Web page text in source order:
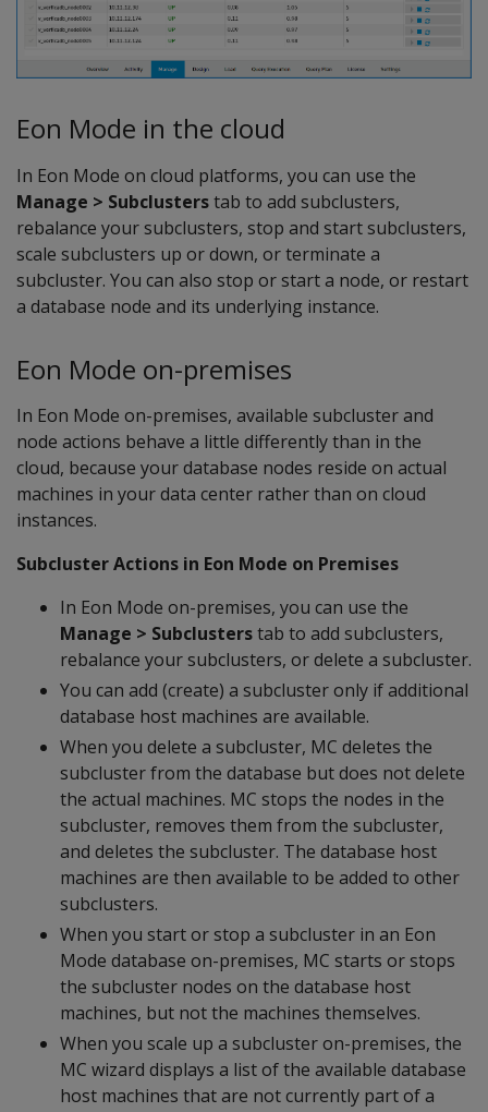
Eon Mode in the cloud
In Eon Mode on cloud platforms, you can use the
Manage > Subclusterstab to add subclusters,
rebalance your subclusters, stop and start subclusters,
scale subclusters up or down, or terminate a
subcluster. You can also stop or start a node, or restart
a database node and its underlying instance.
Eon Mode on-premises
In Eon Mode on-premises, available subcluster and
node actions behave a little differently than in the
cloud, because your database nodes reside on actual
machines in your data center rather than on cloud
instances.
Subcluster Actions in Eon Mode on Premises
In Eon Mode on-premises, you can use the
Manage > Subclusterstab to add subclusters,
rebalance your subclusters, or delete a subcluster.
You can add (create) a subcluster only if additional
database host machines are available.
When you delete a subcluster, MC deletes the
subcluster from the database but does not delete
the actual machines. MC stops the nodes in the
subcluster, removes them from the subcluster,
and deletes the subcluster. The database host
machines are then available to be added to other
subclusters.
When you start or stop a subcluster in an Eon
Mode database on-premises, MC starts or stops
the subcluster nodes on the database host
machines, but not the machines themselves.
When you scale up a subcluster on-premises, the
MC wizard displays a list of the available database
host machines that are not currently part of a